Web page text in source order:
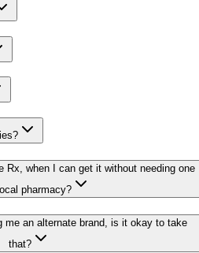
Rx, when I can get it without needing one
pharmacy?
me an alternate brand, is it okay to take
that?